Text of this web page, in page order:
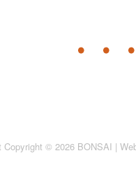
Copyright © 2026 BONSAI |